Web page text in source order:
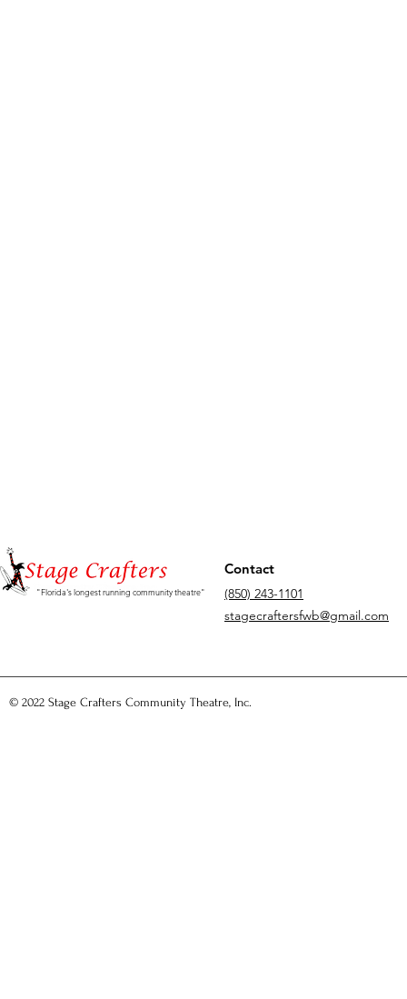
"Florida's longest running community theatre"
Contact
(850) 243-1101
stagecraftersfwb@gmail.com
© 2022 Stage Crafters Community Theatre, Inc.